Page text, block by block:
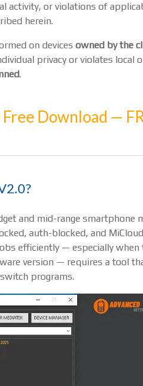
activity, or violations of
herein.
on devices owned by the
privacy or violates local
.
Download —
and mid-range smartphone
auth-blocked, and
efficiently — especially when
version — requires a tool
programs.